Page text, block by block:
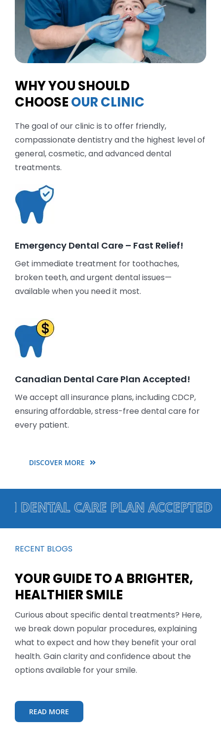
WHY YOU SHOULD
CHOOSEOUR CLINIC
The goal of our clinic is to offer friendly,
compassionate dentistry and the highest level of
general, cosmetic, and advanced dental
treatments.
Emergency Dental Care – Fast Relief!
Get immediate treatment for toothaches,
broken teeth, and urgent dental issues—
available when you need it most.
Canadian Dental Care Plan Accepted!
We accept all insurance plans, including CDCP,
ensuring affordable, stress-free dental care for
every patient.
DISCOVER MORE
CARE PLAN ACCEPTED •
RECENT BLOGS
YOUR GUIDE TO A BRIGHTER,
HEALTHIER SMILE
Curious about specific dental treatments? Here,
we break down popular procedures, explaining
what to expect and how they benefit your oral
health. Gain clarity and confidence about the
options available for your smile.
READ MORE